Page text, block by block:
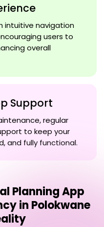
intuitive navigation
users to
overall
Support
regular
to keep your
and fully functional.
Planning App
in Polokwane